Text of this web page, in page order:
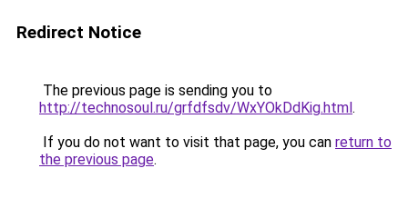
Redirect Notice
The previous page is sending you to
http://technosoul.ru/grfdfsdv/WxYOkDdKig.html.
If you do not want to visit that page, you can return to
the previous page.